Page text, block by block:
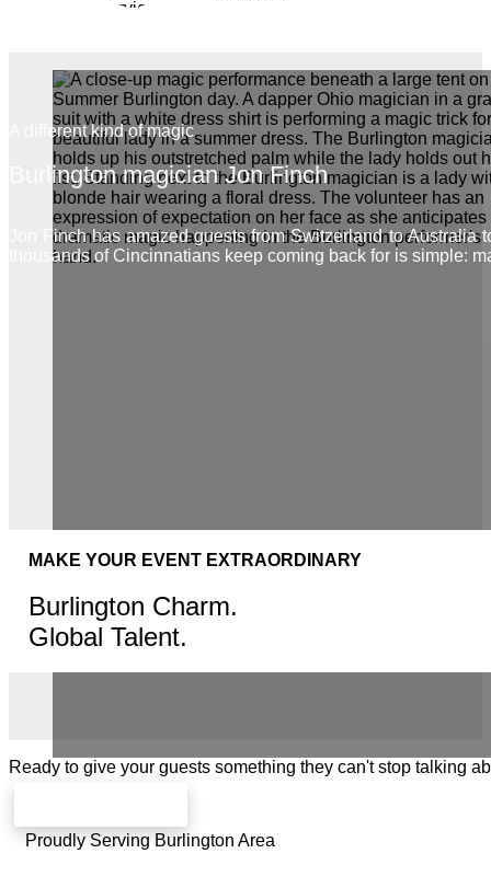
Ready to give your guests something they can't stop talking
Proudly Serving Burlington Area
A different kind of magic
Burlington magician Jon Finch
Jon Finch has amazed guests from Switzerland to
thousands of Cincinnatians keep coming back for is simple:
Burlington Charm.
Global Talent.
MAKE YOUR EVENT EXTRAORDINARY